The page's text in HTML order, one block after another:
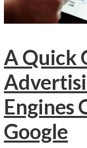
A Quick
Engines
Google